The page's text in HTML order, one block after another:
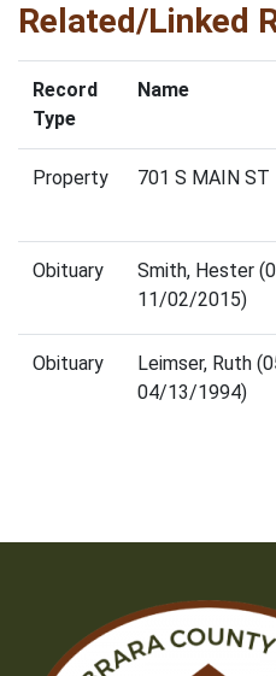
Related/Linked
Record
Type
Name
Property 701 S MAIN ST
Obituary
Smith, Hester
11/02/2015)
Obituary
Leimser, Ruth
04/13/1994)